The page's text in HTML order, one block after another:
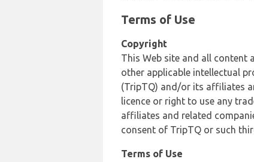
Terms of Use
Copyright
This Web site and all content
other applicable intellectual
(TripTQ) and/or its affiliates
licence or right to use any
affiliates and related
consent of TripTQ or such
Terms of Use